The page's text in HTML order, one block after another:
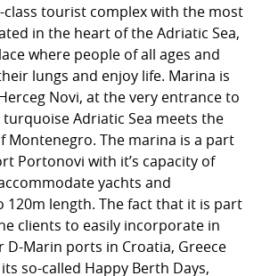
tourist complex with the most
in the heart of the Adriatic Sea,
where people of all ages and
lungs and enjoy life. Marina is
Novi, at the very entrance to
turquoise Adriatic Sea meets the
Montenegro. The marina is a part
Portonovi with it’s capacity of
yachts and
120m length. The fact that it is part
clients to easily incorporate in
Marin ports in Croatia, Greece
so-called Happy Berth Days,